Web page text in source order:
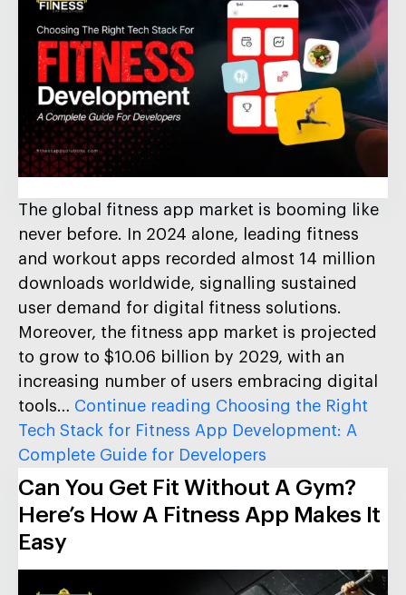
The global fitness app market is booming like
never before. In 2024 alone, leading fitness
and workout apps recorded almost 14 million
downloads worldwide, signalling sustained
user demand for digital fitness solutions.
Moreover, the fitness app market is projected
to grow to $10.06 billion by 2029, with an
increasing number of users embracing digital
tools… Continue reading Choosing the Right
Tech Stack for Fitness App Development: A
Complete Guide for Developers
Can You Get Fit Without A Gym?
Here’s How A Fitness App Makes It
Easy